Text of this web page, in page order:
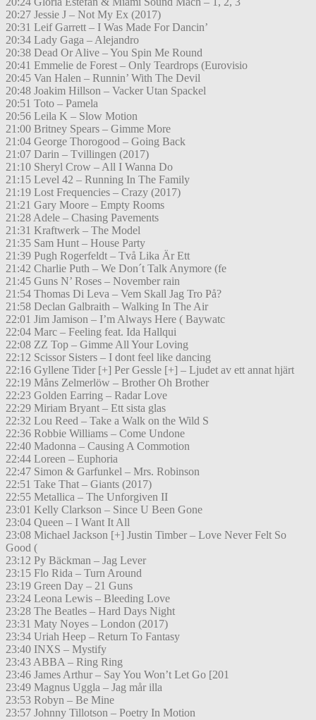
20:27 Jessie J – Not My Ex (2017)
20:31 Leif Garrett – I Was Made For Dancin’
20:34 Lady Gaga – Alejandro
20:38 Dead Or Alive – You Spin Me Round
20:41 Emmelie de Forest – Only Teardrops (Eurovisio
20:45 Van Halen – Runnin’ With The Devil
20:48 Joakim Hillson – Vacker Utan Spackel
20:51 Toto – Pamela
20:56 Leila K – Slow Motion
21:00 Britney Spears – Gimme More
21:04 George Thorogood – Going Back
21:07 Darin – Tvillingen (2017)
21:10 Sheryl Crow – All I Wanna Do
21:15 Level 42 – Running In The Family
21:19 Lost Frequencies – Crazy (2017)
21:21 Gary Moore – Empty Rooms
21:28 Adele – Chasing Pavements
21:31 Kraftwerk – The Model
21:35 Sam Hunt – House Party
21:39 Pugh Rogerfeldt – Två Lika Är Ett
21:42 Charlie Puth – We Don´t Talk Anymore (fe
21:45 Guns N’ Roses – November rain
21:54 Thomas Di Leva – Vem Skall Jag Tro På?
21:58 Declan Galbraith – Walking In The Air
22:01 Jim Jamison – I’m Always Here ( Baywatc
22:04 Marc – Feeling feat. Ida Hallqui
22:08 ZZ Top – Gimme All Your Loving
22:12 Scissor Sisters – I dont feel like dancing
22:16 Gyllene Tider [+] Per Gessle [+] – Ljudet av ett annat hjärt
22:19 Måns Zelmerlöw – Brother Oh Brother
22:23 Golden Earring – Radar Love
22:29 Miriam Bryant – Ett sista glas
22:32 Lou Reed – Take a Walk on the Wild S
22:36 Robbie Williams – Come Undone
22:40 Madonna – Causing A Commotion
22:44 Loreen – Euphoria
22:47 Simon & Garfunkel – Mrs. Robinson
22:51 Take That – Giants (2017)
22:55 Metallica – The Unforgiven II
23:01 Kelly Clarkson – Since U Been Gone
23:04 Queen – I Want It All
23:08 Michael Jackson [+] Justin Timber – Love Never Felt So
Good (
23:12 Py Bäckman – Jag Lever
23:15 Flo Rida – Turn Around
23:19 Green Day – 21 Guns
23:24 Leona Lewis – Bleeding Love
23:28 The Beatles – Hard Days Night
23:31 Maty Noyes – London (2017)
23:34 Uriah Heep – Return To Fantasy
23:40 INXS – Mystify
23:43 ABBA – Ring Ring
23:46 James Arthur – Say You Won’t Let Go [201
23:49 Magnus Uggla – Jag mår illa
23:53 Robyn – Be Mine
23:57 Johnny Tillotson – Poetry In Motion